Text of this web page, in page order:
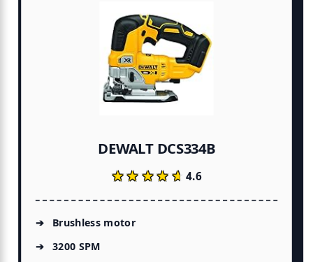
DEWALT DCS334B
★★★★★
★★★★★4.6
Brushless motor
3200 SPM